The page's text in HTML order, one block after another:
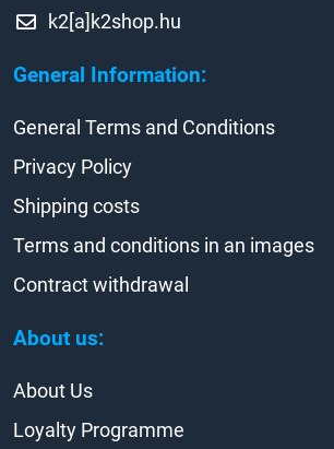
General Information:
About us:
k2[a]k2shop.hu
General Terms and Conditions
Privacy Policy
Shipping costs
Terms and conditions in an images
Contract withdrawal
About Us
Loyalty Programme